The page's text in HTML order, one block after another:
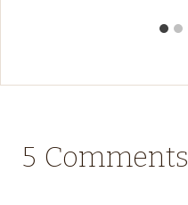
5 Comments